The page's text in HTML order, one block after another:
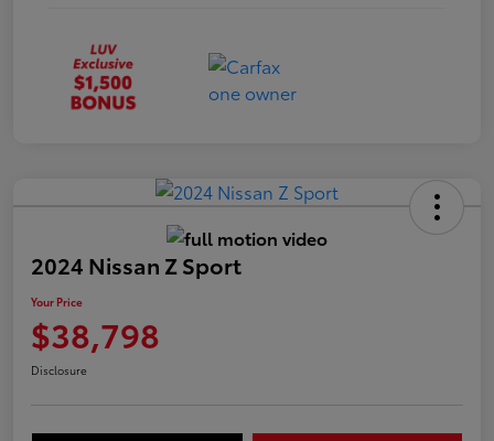
2024 Nissan Z Sport
Your Price
$38,798
Disclosure